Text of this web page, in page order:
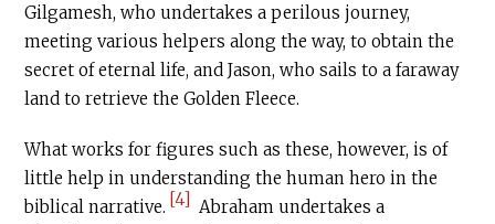
Gilgamesh, who undertakes a perilous journey,
meeting various helpers along the way, to obtain the
secret of eternal life, and Jason, who sails to a faraway
land to retrieve the Golden Fleece.
What works for figures such as these, however, is of
little help in understanding the human hero in the
biblical narrative. [4] Abraham undertakes a